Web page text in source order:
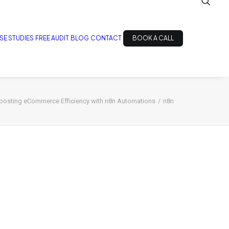
STUDIES FREE AUDIT BLOG CONTACT BOOK A CALL
eCommerce Efficiency with n8n Automations n8n